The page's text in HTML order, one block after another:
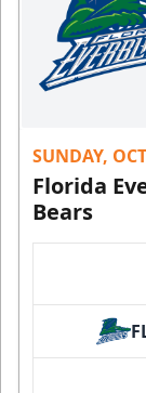
SUNDAY,
Florida
Bears